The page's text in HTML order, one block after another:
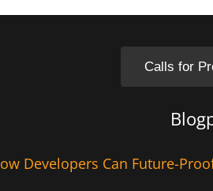
Calls for
Developers Can Future-